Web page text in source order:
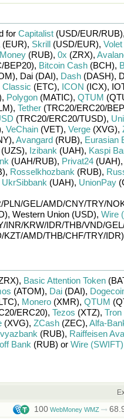
for Capitalist(USD/EUR/RUB),
(EUR), Skrill(USD/EUR), Volet
(RUB), 0x (ZRX),
BEP20), Bitcoin Cash(BCH),
, Dai (DAI), Dash(DASH),
Classic (ETC), ICON (ICX),
, Polygon(MATIC), QTUM
, Tether(TRC20/ERC20/
(TRC20/ERC20/TUSD),
, VeChain(VET), Verge(XVG),
, Avangard(RUB), Eurasian
, Izibank (UAH), Kaspi
(UAH/RUB), Privat24(UAH),
, Rosselkhozbank (RUB),
UkrSibbank (UAH), UnionPay
PLN/GEL/AMD/CNY/TRY/
, Western Union (USD), Wire
INR/KRW/IDR/THB/VND/
KZT/AMD/THB/CHF/TRY/IDR)
, Basic Attention Token
(ATOM), Dai(DAI),
, Monero(XMR), QTUM
ERC20), Tezos (XTZ), Tron
(XVG), ZCash(ZEC), Alfa-
(RUB), Raiffeisen
Bank (RUB) or Wire (SWIFT)
100WebMoney WMZ